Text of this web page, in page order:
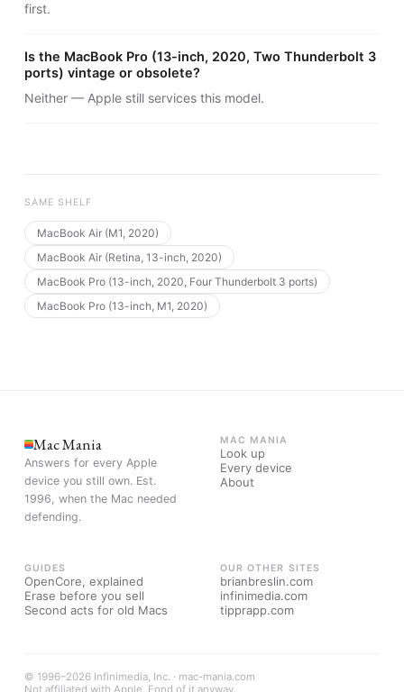
first.
Is the MacBook Pro (13-inch, 2020, Two Thunderbolt 3
ports) vintage or obsolete?
Neither — Apple still services this model.
SAME SHELF
MacBook Air (M1, 2020)
MacBook Air (Retina, 13-inch, 2020)
MacBook Pro (13-inch, 2020, Four Thunderbolt 3 ports)
MacBook Pro (13-inch, M1, 2020)
Mac Mania
Answers for every Apple
device you still own. Est.
1996, when the Mac needed
defending.
MAC MANIA
Look up
Every device
About
GUIDES
OpenCore, explained
Erase before you sell
Second acts for old Macs
OUR OTHER SITES
brianbreslin.com
infinimedia.com
tipprapp.com
© 1996–2026 Infinimedia, Inc. · mac-mania.com
Not affiliated with Apple. Fond of it anyway.